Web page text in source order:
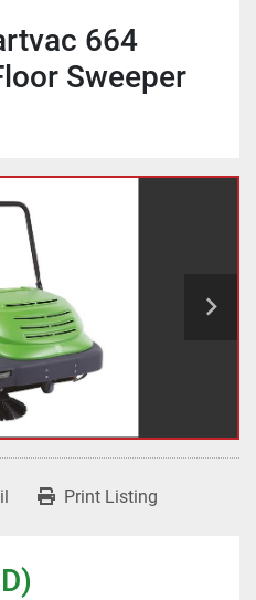
664
Sweeper
Print Listing